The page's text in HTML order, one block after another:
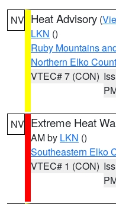
NV Heat Advisory (
LKN ()
Ruby Mountains
Northern Elko
VTEC# 7 (CON)
NV Extreme Heat
AM by LKN ()
Southeastern Elko
VTEC# 1 (CON)